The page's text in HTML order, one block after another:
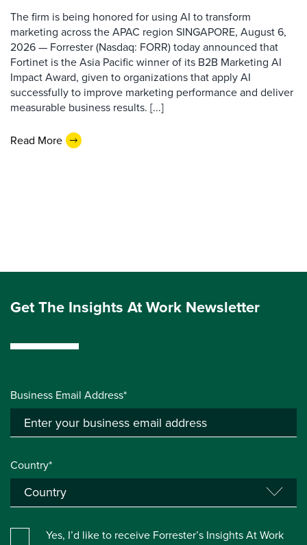
The firm is being honored for using AI to transform
marketing across the APAC region SINGAPORE, August 6,
2026 — Forrester (Nasdaq: FORR) today announced that
Fortinet is the Asia Pacific winner of its B2B Marketing AI
Impact Award, given to organizations that apply AI
successfully to improve marketing performance and deliver
measurable business results. [...]
Read More
Get The Insights At Work Newsletter
Business Email Address*
Country*
Yes, I’d like to receive Forrester’s Insights At Work